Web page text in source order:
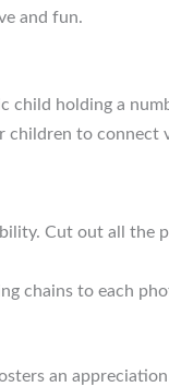
and fun.
child holding a
children to connect
Cut out all the
chains to each
an